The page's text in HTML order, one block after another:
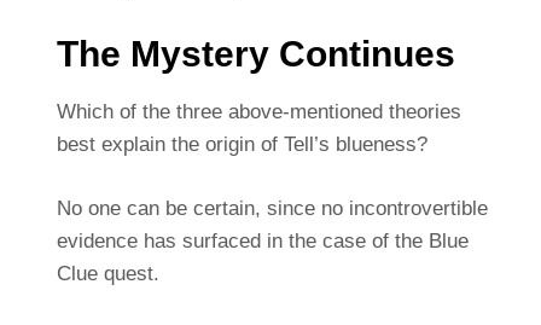
The Mystery Continues
Which of the three above-mentioned theories
best explain the origin of Tell’s blueness?
No one can be certain, since no incontrovertible
evidence has surfaced in the case of the Blue
Clue quest.